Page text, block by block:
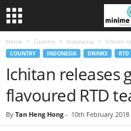
Home Country Indonesia Ichitan
COUNTRY INDONESIA DRINKS RTD
Ichitan releases
flavoured RTD
By Tan Heng Hong - 10th February 2018